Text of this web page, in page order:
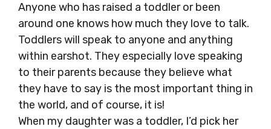
Anyone who has raised a toddler or been
around one knows how much they love to talk.
Toddlers will speak to anyone and anything
within earshot. They especially love speaking
to their parents because they believe what
they have to say is the most important thing in
the world, and of course, it is!
When my daughter was a toddler, I’d pick her